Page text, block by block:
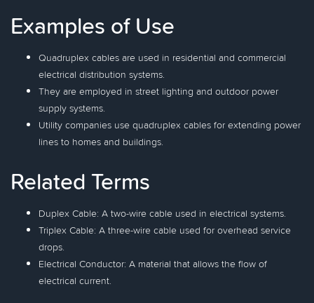
Examples of Use
Quadruplex cables are used in residential and commercial
electrical distribution systems.
They are employed in street lighting and outdoor power
supply systems.
Utility companies use quadruplex cables for extending power
lines to homes and buildings.
Related Terms
Duplex Cable: A two-wire cable used in electrical systems.
Triplex Cable: A three-wire cable used for overhead service
drops.
Electrical Conductor: A material that allows the flow of
electrical current.